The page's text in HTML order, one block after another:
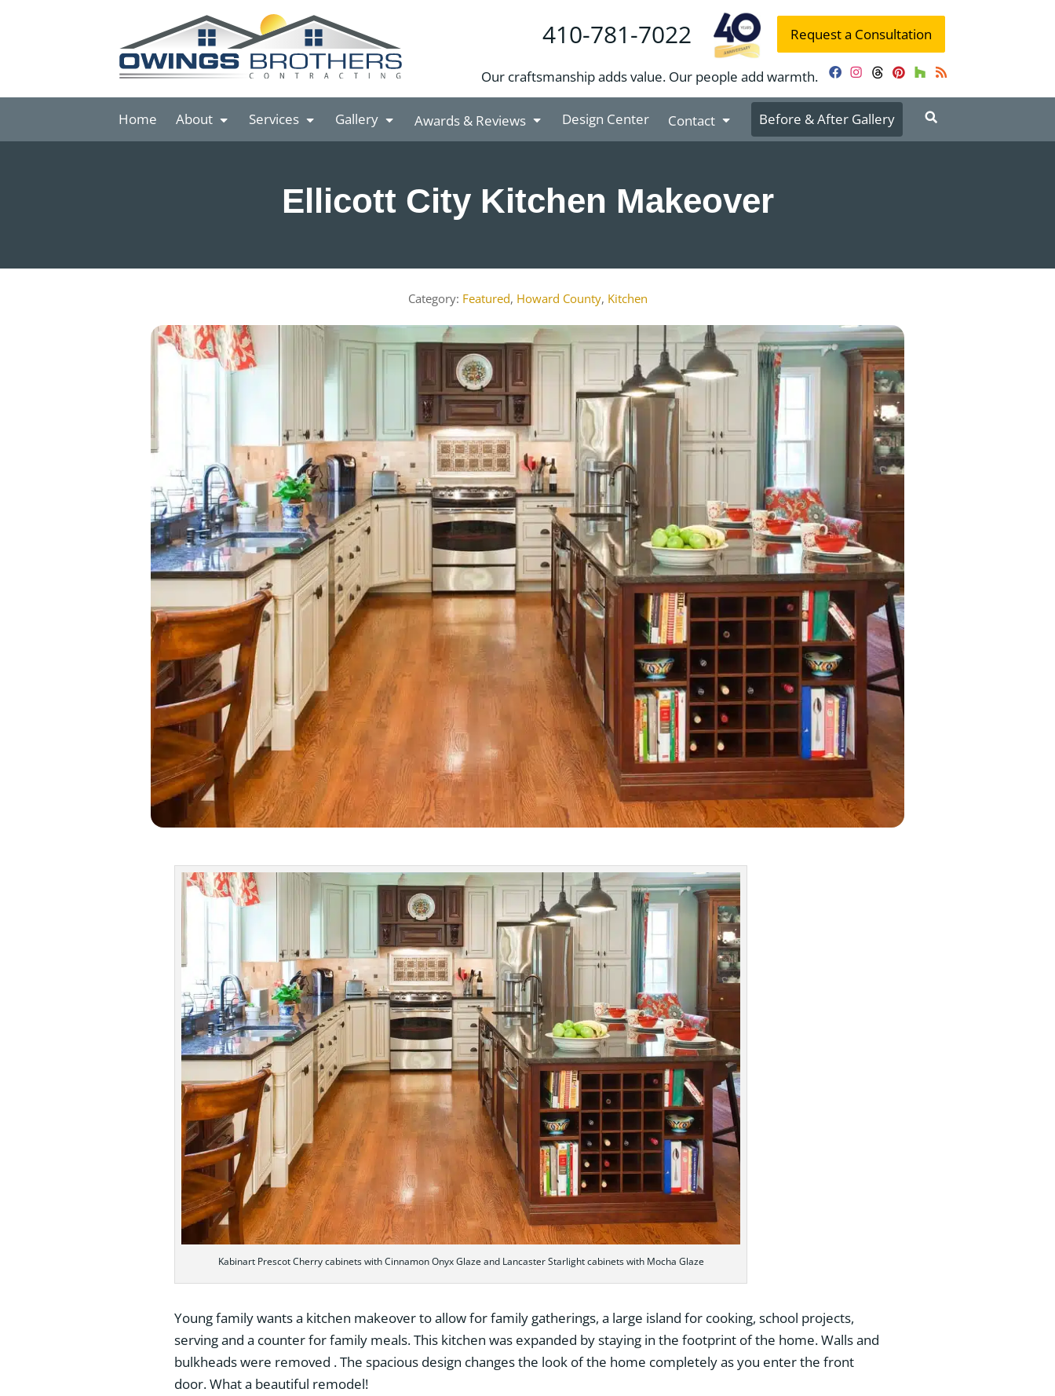
Request a Consultation
410-781-7022
Our craftsmanship adds value. Our people add warmth. Facebook
Instagram
Threads
Pinterest
Houzz
RSS
Home About Services Gallery Awards & Reviews Design Center Contact Before & After Gallery
Ellicott City Kitchen Makeover
Featured, Howard County, Kitchen
Kabinart Prescot Cherry cabinets with Cinnamon Onyx Glaze and Lancaster Starlight cabinets with Mocha Glaze
Young family wants a kitchen makeover to allow for family gatherings, a large island for cooking, school projects,
serving and a counter for family meals. This kitchen was expanded by staying in the footprint of the home. Walls and
bulkheads were removed . The spacious design changes the look of the home completely as you enter the front
door. What a beautiful remodel!